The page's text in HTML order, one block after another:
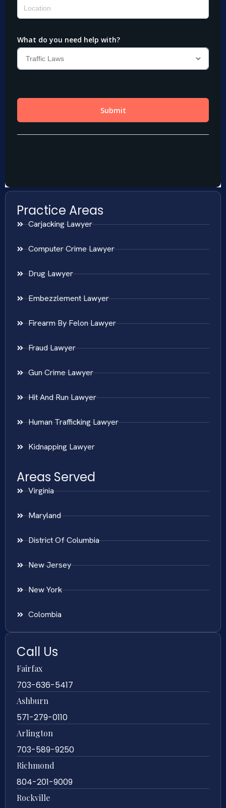
Practice Areas
Carjacking Lawyer
Computer Crime Lawyer
Drug Lawyer
Embezzlement Lawyer
Firearm By Felon Lawyer
Fraud Lawyer
Gun Crime Lawyer
Hit And Run Lawyer
Human Trafficking Lawyer
Kidnapping Lawyer
Areas Served
Virginia
Maryland
District Of Columbia
New Jersey
New York
Colombia
Call Us
Fairfax
703-636-5417
Ashburn
571-279-0110
Arlington
703-589-9250
Richmond
804-201-9009
Rockville